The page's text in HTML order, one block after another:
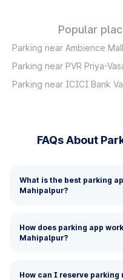
Popular
Parking near Ambience
Parking near PVR Priya-
Parking near ICICI Bank
FAQs About
What is the best parking
Mahipalpur?
How does parking app
Mahipalpur?
How can I reserve parking